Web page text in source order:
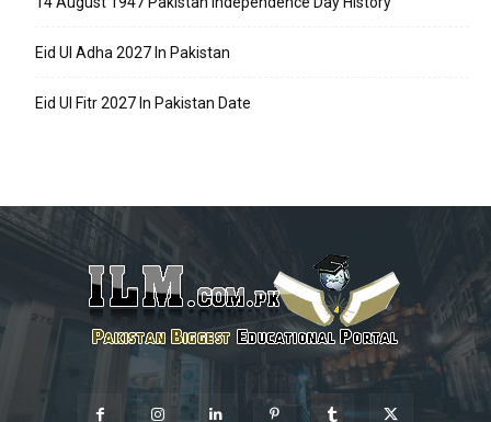
Eid Ul Adha 2027 In Pakistan
Eid Ul Fitr 2027 In Pakistan Date